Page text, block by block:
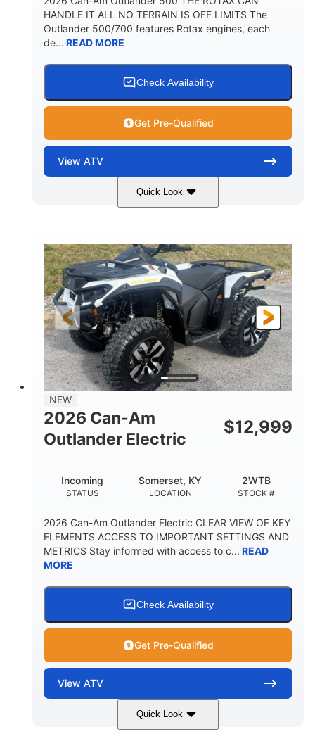
HANDLE IT ALL NO TERRAIN IS OFF LIMITS The
Outlander 500/700 features Rotax engines, each
de... READ MORE
Check Availability
Get Pre-Qualified
View ATV
Quick Look
Granite Gray 650cc
HORSEPOWER
40HP
FRONT SHOCKS
Twin tube
REAR SHOCKS
Twin tube
FRONT/REAR TIRES
25 x 8/10 x 12 in.
WHEELS
12 in. Steel
GROUND CLEARANCE
12 in. (30.5 cm)
NEW
2026 Can-Am
Outlander Electric
$12,999
STATUS
Incoming
LOCATION
Somerset, KY
STOCK #
2WTB
2026 Can-Am Outlander Electric CLEAR VIEW OF KEY
ELEMENTS ACCESS TO IMPORTANT SETTINGS AND
METRICS Stay informed with access to c... READ
MORE
Check Availability
Get Pre-Qualified
View ATV
Quick Look
47HP